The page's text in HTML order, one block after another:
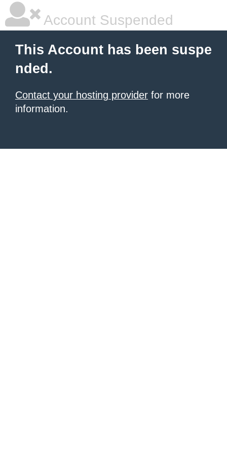
Account Suspended
This Account has been suspe
nded.
Contact your hosting provider for more
information.